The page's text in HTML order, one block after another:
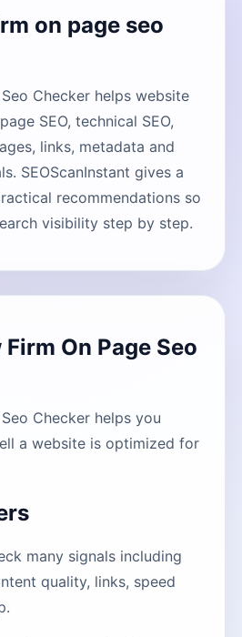
on page seo
Checker helps website
SEO, technical SEO,
links, metadata and
SEOScanInstant gives a
recommendations so
visibility step by step.
On Page Seo
Checker helps you
a website is optimized for
many signals including
quality, links, speed